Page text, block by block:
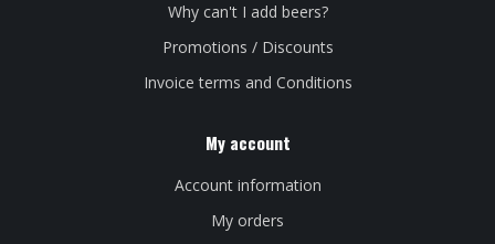
Why can't I add beers?
Promotions / Discounts
Invoice terms and Conditions
My account
Account information
My orders